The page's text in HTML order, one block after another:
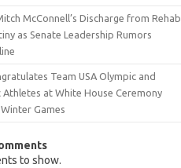
McConnell’s Discharge from Rehab
as Senate Leadership Rumors
Team USA Olympic and
Athletes at White House Ceremony
Games
to show.